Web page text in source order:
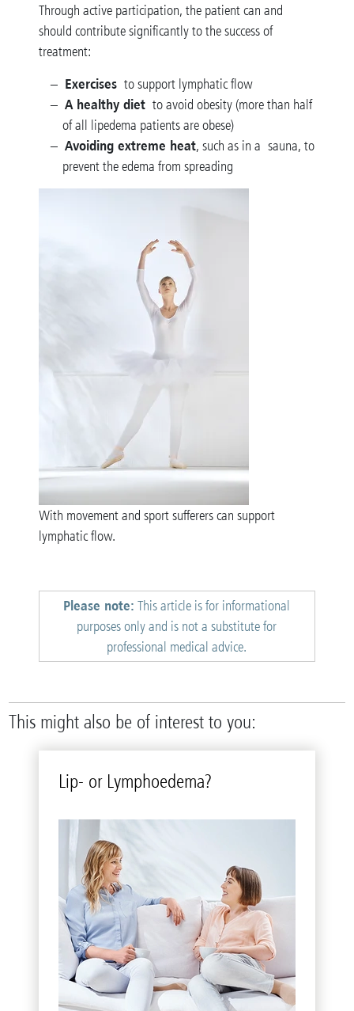
Through active participation, the patient can and
should contribute significantly to the success of
treatment:
Exercisesto support lymphatic flow
A healthy dietto avoid obesity (more than half
of all lipedema patients are obese)
Avoiding extreme heat, such as in a sauna, to
prevent the edema from spreading
With movement and sport sufferers can support
lymphatic flow.
Please note: This article is for informational
purposes only and is not a substitute for
professional medical advice.
This might also be of interest to you:
Lip- or Lym­phoedema?